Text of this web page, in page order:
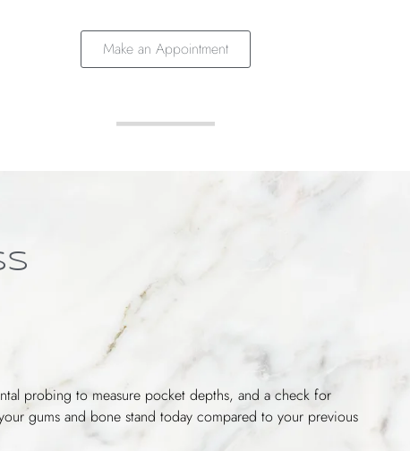
Make an Appointment
probing to measure pocket depths, and a check for
gums and bone stand today compared to your previous